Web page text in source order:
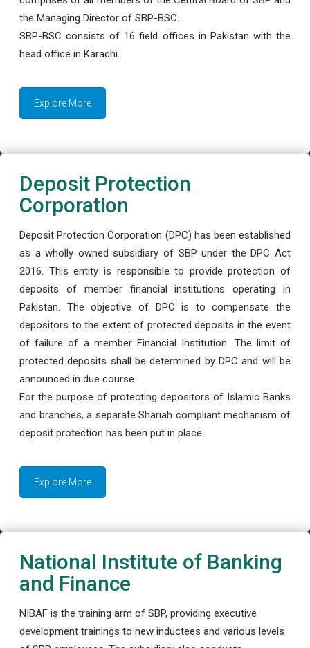
the Managing Director of SBP-BSC.
SBP-BSC consists of 16 field offices in Pakistan with the
head office in Karachi.
Explore More
Deposit Protection
Corporation
Deposit Protection Corporation (DPC) has been established
as a wholly owned subsidiary of SBP under the DPC Act
2016. This entity is responsible to provide protection of
deposits of member financial institutions operating in
Pakistan. The objective of DPC is to compensate the
depositors to the extent of protected deposits in the event
of failure of a member Financial Institution. The limit of
protected deposits shall be determined by DPC and will be
announced in due course.
For the purpose of protecting depositors of Islamic Banks
and branches, a separate Shariah compliant mechanism of
deposit protection has been put in place.
Explore More
National Institute of Banking
and Finance
NIBAF is the training arm of SBP, providing executive
development trainings to new inductees and various levels